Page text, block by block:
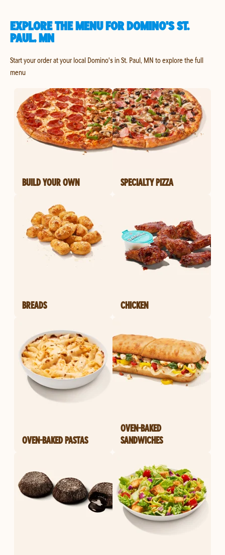
EXPLORE THE MENU FOR DOMINO'S ST.
PAUL, MN
Start your order at your local Domino's in St. Paul, MN to explore the full
menu
BUILD YOUR OWN SPECIALTY PIZZA
BREADS CHICKEN
OVEN-BAKED PASTAS
OVEN-BAKED
SANDWICHES